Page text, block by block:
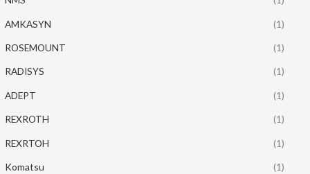
AMKASYN (1)
ROSEMOUNT (1)
RADISYS (1)
ADEPT (1)
REXROTH (1)
REXRTOH (1)
Komatsu (1)